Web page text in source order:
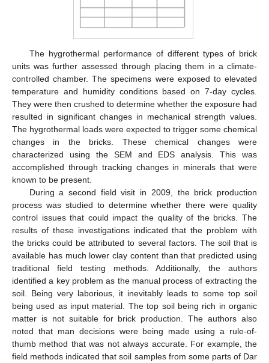
The hygrothermal performance of different types of brick
units was further assessed through placing them in a climate-
controlled chamber. The specimens were exposed to elevated
temperature and humidity conditions based on 7-day cycles.
They were then crushed to determine whether the exposure had
resulted in significant changes in mechanical strength values.
The hygrothermal loads were expected to trigger some chemical
changes in the bricks. These chemical changes were
characterized using the SEM and EDS analysis. This was
accomplished through tracking changes in minerals that were
known to be present.
During a second field visit in 2009, the brick production
process was studied to determine whether there were quality
control issues that could impact the quality of the bricks. The
results of these investigations indicated that the problem with
the bricks could be attributed to several factors. The soil that is
available has much lower clay content than that predicted using
traditional field testing methods. Additionally, the authors
identified a key problem as the manual process of extracting the
soil. Being very laborious, it inevitably leads to some top soil
being used as input material. The top soil being rich in organic
matter is not suitable for brick production. The authors also
noted that man decisions were being made using a rule-of-
thumb method that was not always accurate. For example, the
field methods indicated that soil samples from some parts of Dar
10. May
11. May
12. May
13. May
14. May
15. May
16. May
17. May
18. May
20. May
21. May
22. May
23. May
24. May
25. May
26. May
27. May
28. May
30. May
31. May
1. Jun
2. Jun
3. Jun
4. Jun
5. Jun
6. Jun
7. Jun
9. Jun
10. Jun
11. Jun
12. Jun
13. Jun
14. Jun
15. Jun
16. Jun
17. Jun
19. Jun
20. Jun
21. Jun
22. Jun
23. Jun
24. Jun
25. Jun
26. Jun
27. Jun
29. Jun
30. Jun
1. Jul
2. Jul
3. Jul
4. Jul
5. Jul
6. Jul
7. Jul
9. Jul
10. Jul
11. Jul
12. Jul
13. Jul
14. Jul
15. Jul
16. Jul
17. Jul
19. Jul
20. Jul
21. Jul
22. Jul
23. Jul
24. Jul
25. Jul
26. Jul
27. Jul
29. Jul
30. Jul
31. Jul
1. Aug
2. Aug
3. Aug
4. Aug
5. Aug
6. Aug